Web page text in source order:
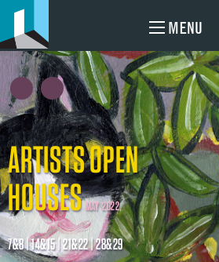
MENU
ARTISTS OPEN
HOUSES MAY 2022
7&8 | 14&15 | 21&22 | 28&29